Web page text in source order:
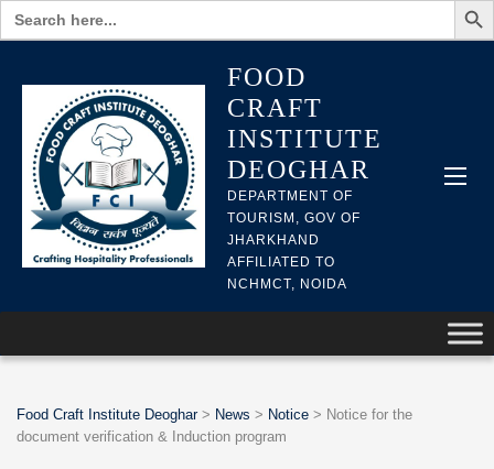
Search
for:
FOOD
CRAFT
INSTITUTE
DEOGHAR
DEPARTMENT OF
TOURISM, GOV OF
JHARKHAND
AFFILIATED TO
NCHMCT, NOIDA
Food Craft Institute Deoghar> News > Notice > Notice for the
document verification & Induction program